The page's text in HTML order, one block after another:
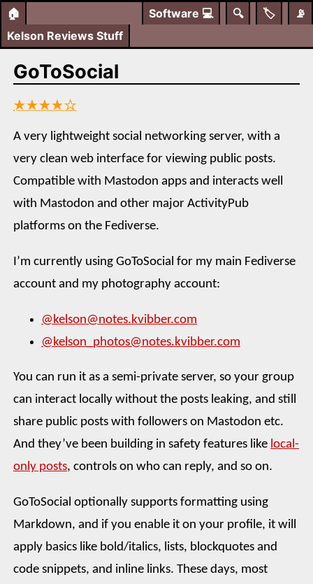
🏠 📡
🏷️
🔍
Software 💻
Kelson Reviews Stuff
GoToSocial
★★★★☆
A very lightweight social networking server, with a
very clean web interface for viewing public posts.
Compatible with Mastodon apps and interacts well
with Mastodon and other major ActivityPub
platforms on the Fediverse.
I’m currently using GoToSocial for my main Fediverse
account and my photography account:
@kelson@notes.kvibber.com
@kelson_photos@notes.kvibber.com
You can run it as a semi-private server, so your group
can interact locally without the posts leaking, and still
share public posts with followers on Mastodon etc.
And they’ve been building in safety features like local-
only posts, controls on who can reply, and so on.
GoToSocial optionally supports formatting using
Markdown, and if you enable it on your profile, it will
apply basics like bold/italics, lists, blockquotes and
code snippets, and inline links. These days, most